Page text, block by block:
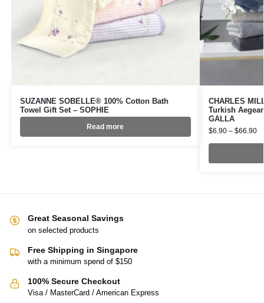
SUZANNE SOBELLE® 100% Cotton Bath
Towel Gift Set – SOPHIE
Read more
CHARLES
Turkish
GALLA
$6.90 – $66.90
Great Seasonal Savings
on selected products
Free Shipping in Singapore
with a minimum spend of $150
100% Secure Checkout
Visa / MasterCard / American Express